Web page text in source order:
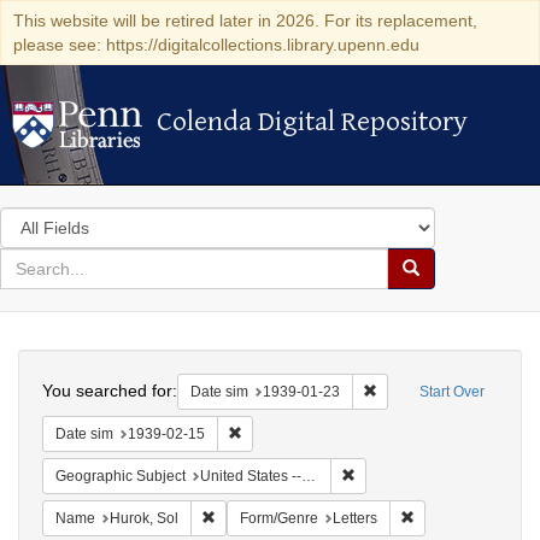
This website will be retired later in 2026. For its replacement,
please see: https://digitalcollections.library.upenn.edu
Colenda Digital Repository
Colenda Digital Repository
Search
in
for
search
Search
Colenda
Digital
Repository
Start Over
You searched for: Date sim 1939-01-23 Remove constraint
Date sim 1939-02-15
Geographic Subject United States -- District of Columbia -- Washington
Name Hurok, Sol Remove constraint Name: Hurok, Sol
Form/Genre Letters